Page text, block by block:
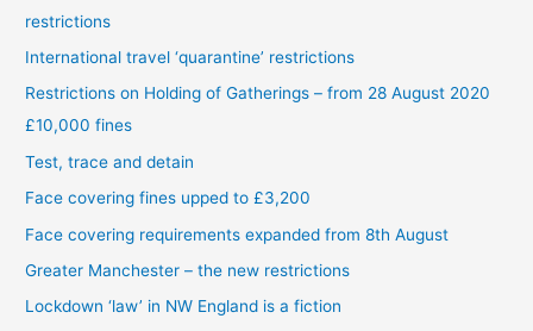
restrictions
International travel ‘quarantine’ restrictions
Restrictions on Holding of Gatherings – from 28 August 2020
£10,000 fines
Test, trace and detain
Face covering fines upped to £3,200
Face covering requirements expanded from 8th August
Greater Manchester – the new restrictions
Lockdown ‘law’ in NW England is a fiction